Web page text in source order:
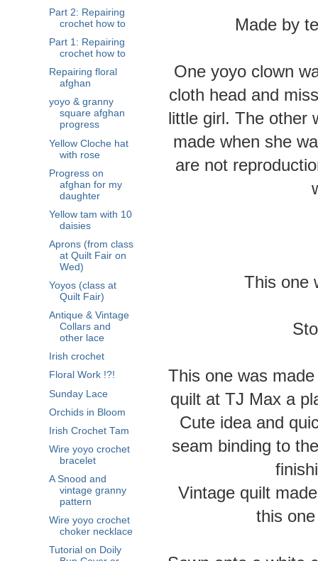
Made by
One yoyo clown
cloth head and
little girl. The other
made when she
are not
This one
This one was
quilt at TJ Max a
Cute idea and
seam binding to
Vintage quilt
this
Part 2: Repairing
crochet how to
Part 1: Repairing
crochet how to
Repairing floral
afghan
yoyo & granny
square afghan
progress
Yellow Cloche hat
with rose
Progress on
afghan for my
daughter
Yellow tam with 10
daisies
Aprons (from class
at Quilt Fair on
Wed)
Yoyos (class at
Quilt Fair)
Antique & Vintage
Collars and
other lace
Irish crochet
Floral Work !?!
Sunday Lace
Orchids in Bloom
Irish Crochet Tam
Wire yoyo crochet
bracelet
A Snood and
vintage granny
pattern
Wire yoyo crochet
choker necklace
Tutorial on Doily